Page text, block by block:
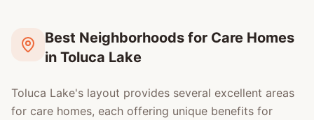
Best Neighborhoods for Care Homes
in Toluca Lake
Toluca Lake's layout provides several excellent areas
for care homes, each offering unique benefits for